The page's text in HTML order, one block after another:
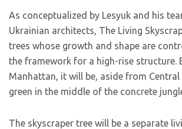
As conceptualized by Lesyuk and his
Ukrainian architects, The Living
trees whose growth and shape are
the framework for a high-rise structure.
Manhattan, it will be, aside from
green in the middle of the concrete
The skyscraper tree will be a separate